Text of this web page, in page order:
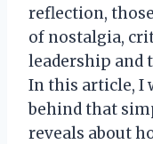
reflection,
of nostalgia,
leadership and
In this article, I
behind that
reveals about